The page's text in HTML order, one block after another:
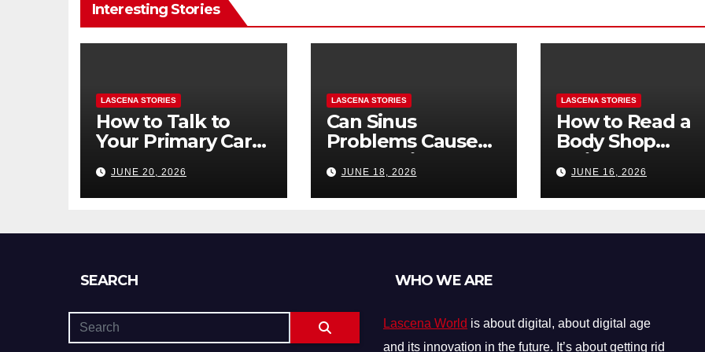
Interesting Stories
LASCENA STORIES
How to Talk to
Your Primary Care
Mental Health
(and What to Say
JUNE 20, 2026
LASCENA STORIES
Can Sinus
Problems Cause
Tooth Pain? How
to Tell the
Difference
JUNE 18, 2026
LASCENA STORIES
How to Read a
Body Shop
Estimate: Labor,
Parts, and
“Hidden” Line
JUNE 16, 2026
SEARCH WHO WE ARE
Lascena World is about digital, about digital age
and its innovation in the future. It’s about getting rid